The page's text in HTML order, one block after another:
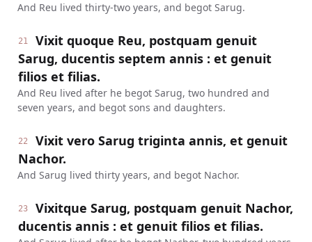
And Reu lived thirty-two years, and begot Sarug.
21
Vixit quoque Reu, postquam genuit
Sarug, ducentis septem annis : et genuit
filios et filias.
And Reu lived after he begot Sarug, two hundred and
seven years, and begot sons and daughters.
22
Vixit vero Sarug triginta annis, et genuit
Nachor.
And Sarug lived thirty years, and begot Nachor.
23
Vixitque Sarug, postquam genuit Nachor,
ducentis annis : et genuit filios et filias.